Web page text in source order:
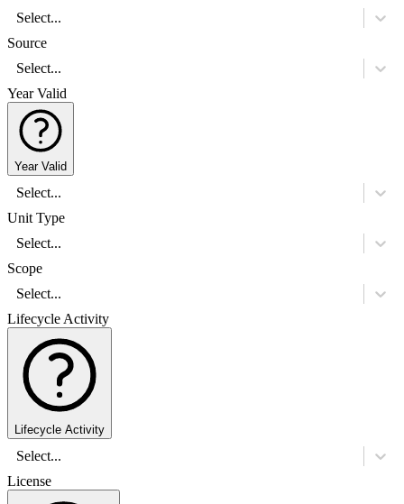
Select...
Source
Select...
Year Valid
Year Valid
Select...
Unit Type
Select...
Scope
Select...
Lifecycle Activity
Lifecycle Activity
Select...
License